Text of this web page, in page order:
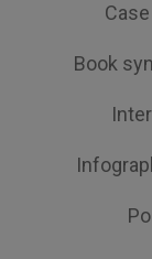
Book